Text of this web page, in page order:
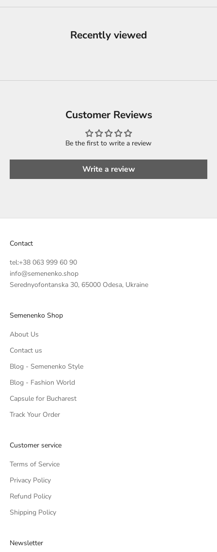
Recently viewed
Customer Reviews
Be the first to write a review
Write a review
Contact
tel:+38 063 999 60 90
info@semenenko.shop
Serednyofontanska 30, 65000 Odesa, Ukraine
Semenenko Shop
About Us
Contact us
Blog - Semenenko Style
Blog - Fashion World
Capsule for Bucharest
Track Your Order
Customer service
Terms of Service
Privacy Policy
Refund Policy
Shipping Policy
Newsletter